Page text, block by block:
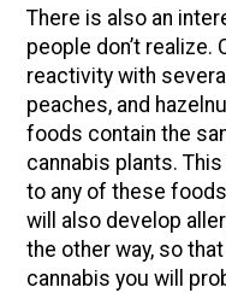
There is also an
people don’t
reactivity with
peaches, and
foods contain the
cannabis plants.
to any of these
will also develop
the other way, so
cannabis you will